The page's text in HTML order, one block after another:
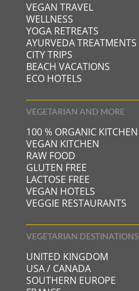
VEGAN TRAVEL
WELLNESS
YOGA RETREATS
AYURVEDA TREATMENTS
CITY TRIPS
BEACH VACATIONS
ECO HOTELS
VEGETARIAN AND MORE
100 % ORGANIC KITCHEN
VEGAN KITCHEN
RAW FOOD
GLUTEN FREE
LACTOSE FREE
VEGAN HOTELS
VEGGIE RESTAURANTS
VEGETARIAN DESTINATIONS
UNITED KINGDOM
USA / CANADA
SOUTHERN EUROPE